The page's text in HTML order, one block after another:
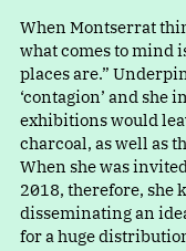
When Montserrat
what comes to mind i
places are.”
‘contagion’ and she
exhibitions would
charcoal, as well as
When she was
2018, therefore, she
disseminating an
for a huge